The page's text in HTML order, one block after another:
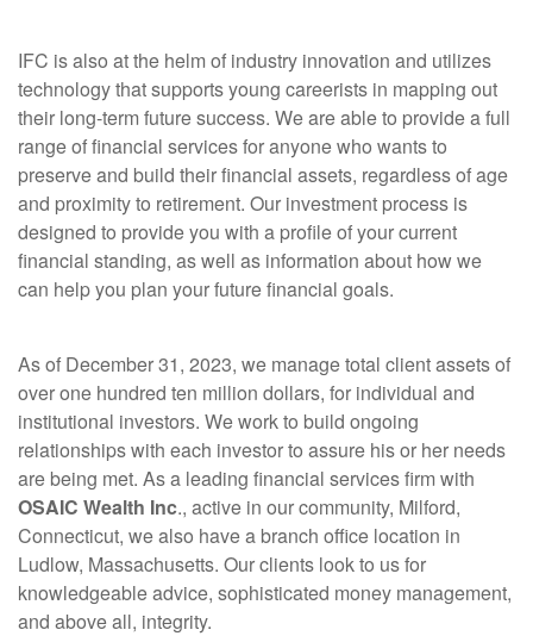
IFC is also at the helm of industry innovation and utilizes
technology that supports young careerists in mapping out
their long-term future success. We are able to provide a full
range of financial services for anyone who wants to
preserve and build their financial assets, regardless of age
and proximity to retirement. Our investment process is
designed to provide you with a profile of your current
financial standing, as well as information about how we
can help you plan your future financial goals.
As of December 31, 2023, we manage total client assets of
over one hundred ten million dollars, for individual and
institutional investors. We work to build ongoing
relationships with each investor to assure his or her needs
are being met. As a leading financial services firm with
OSAIC Wealth Inc., active in our community, Milford,
Connecticut, we also have a branch office location in
Ludlow, Massachusetts. Our clients look to us for
knowledgeable advice, sophisticated money management,
and above all, integrity.